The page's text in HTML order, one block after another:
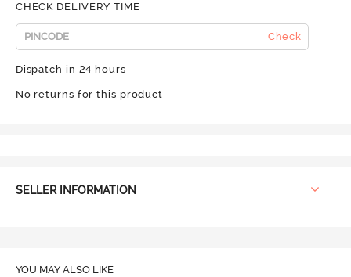
CHECK DELIVERY TIME
Check
Dispatch in 24 hours
No returns for this product
SELLER INFORMATION
YOU MAY ALSO LIKE